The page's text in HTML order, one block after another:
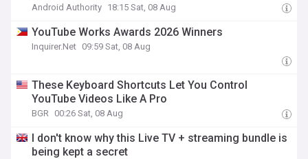
Android Authority 18:15 Sat, 08 Aug
YouTube Works Awards 2026 Winners
Inquirer.Net 09:59 Sat, 08 Aug
These Keyboard Shortcuts Let You Control
YouTube Videos Like A Pro
BGR 00:26 Sat, 08 Aug
I don't know why this Live TV + streaming bundle is
being kept a secret